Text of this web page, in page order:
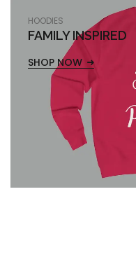
HOODIES
FAMILY INSPIRED
SHOP NOW